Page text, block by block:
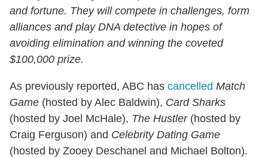
and fortune. They will compete in challenges, form
alliances and play DNA detective in hopes of
avoiding elimination and winning the coveted
$100,000 prize.
As previously reported, ABC has cancelled Match
Game (hosted by Alec Baldwin), Card Sharks
(hosted by Joel McHale), The Hustler(hosted by
Craig Ferguson) and Celebrity Dating Game
(hosted by Zooey Deschanel and Michael Bolton).